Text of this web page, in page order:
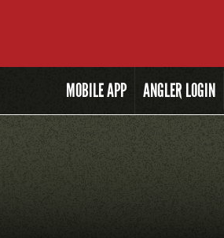
MOBILEAPP ANGLER LOGIN